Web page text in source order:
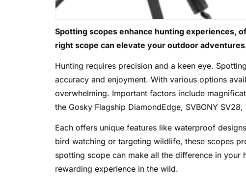
Spotting scopes enhance hunting experiences,
right scope can elevate your outdoor
Hunting requires precision and a keen eye.
accuracy and enjoyment. With various options
overwhelming. Important factors include
the Gosky Flagship DiamondEdge, SVBONY
Each offers unique features like waterproof
bird watching or targeting wildlife, these scopes
spotting scope can make all the difference in your
rewarding experience in the wild.